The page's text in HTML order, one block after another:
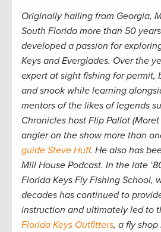
Originally hailing from Georgia,
South Florida more than 50
developed a passion for
Keys and Everglades. Over the
expert at sight fishing for permit,
and snook while learning
mentors of the likes of legends
Chronicles host Flip Pallot
angler on the show more than
guide Steve Huff. He also has
Mill House Podcast. In the late
Florida Keys Fly Fishing School,
decades has continued to
instruction and ultimately led to
Florida Keys Outfitters, a fly